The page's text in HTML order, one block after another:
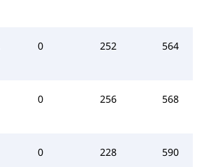
0 252 564
0 256 568
0 228 590